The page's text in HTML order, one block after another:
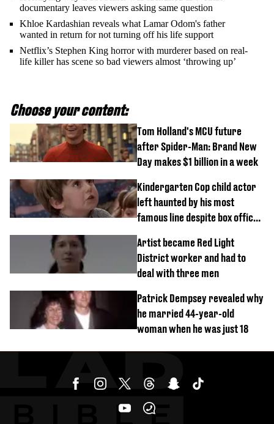
documentary leaves viewers asking same question
Khloe Kardashian reveals what Lamar Odom's father
wanted in return for not turning off his life support
Netflix’s Stephen King horror with murderer based on real-
life killer has scene so bad viewers almost ‘throwing up’
Choose your content:
Tom Holland's MCU future
after Spider-Man: Brand New
Day makes $1 billion in a week
Kindergarten Cop child actor
left haunted by his most
famous line despite box office
Artist became Red Light
District worker and had to
deal with three men
Patrick Dempsey revealed why
he married 44-year-old
woman when he was just 18